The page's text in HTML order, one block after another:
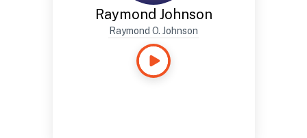
Raymond Johnson
Raymond O. Johnson